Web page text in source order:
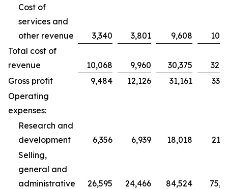
Cost of
services and
other revenue
3,340 3,801 9,608
Total cost of
revenue
10,068 9,960 30,375
Gross profit
9,484 12,126 31,161
Operating
expenses:
Research and
development
6,356 6,939 18,018
Selling,
general and
administrative
26,595 24,466 84,524